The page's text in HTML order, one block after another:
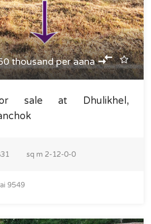
thousand per aana
sale at Dhulikhel,
sq m 2-12-0-0
9549